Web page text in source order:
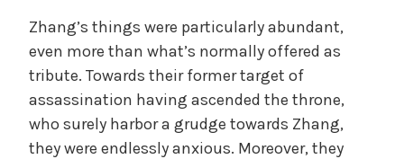
i
d
e
Zhang’s things were particularly abundant,
even more than what’s normally offered as
tribute. Towards their former target of
assassination having ascended the throne,
who surely harbor a grudge towards Zhang,
they were endlessly anxious. Moreover, they